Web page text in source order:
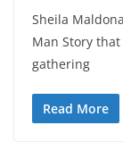
Sheila
Man Story
gathering
Read More